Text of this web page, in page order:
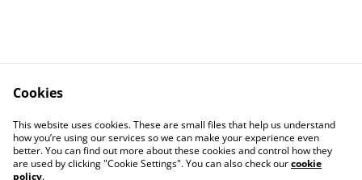
Contact Us
Legal Terms
Privacy Policy
Cookie Policy
Cookies
This website uses cookies. These are small files that help us understand
how you’re using our services so we can make your experience even
better. You can find out more about these cookies and control how they
are used by clicking "Cookie Settings". You can also check ourcookie
policy.